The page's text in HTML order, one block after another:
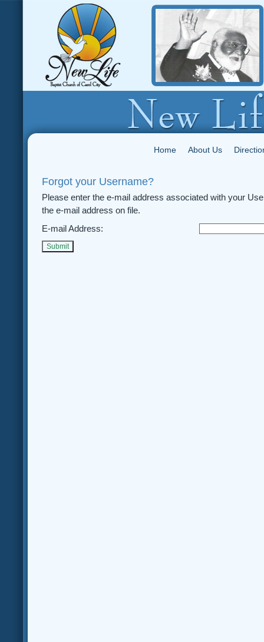
Home About Us
Forgot your Username?
Please enter the e-mail address associated with your
the e-mail address on file.
E-mail Address:
Submit